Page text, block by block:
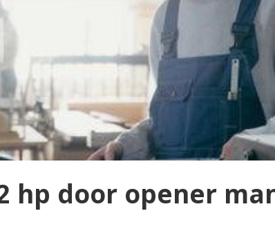
hp door opener